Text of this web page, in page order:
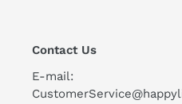
Contact Us
E-mail: